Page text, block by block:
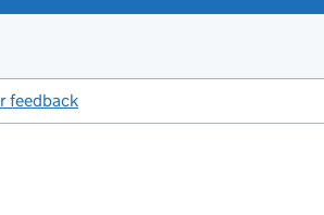
feedback